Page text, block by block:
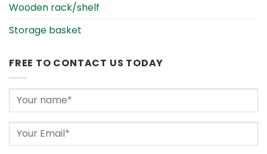
Wooden rack/shelf
Storage basket
FREE TO CONTACT US TODAY